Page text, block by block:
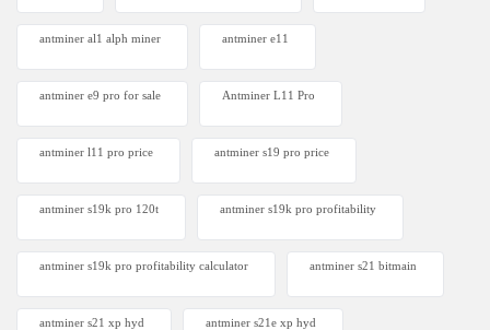
antminer al1 alph miner antminer e11
antminer e9 pro for sale Antminer L11 Pro
antminer l11 pro price antminer s19 pro price
antminer s19k pro 120t antminer s19k pro profitability
antminer s19k pro profitability calculator antminer s21 bitmain
antminer s21 xp hyd antminer s21e xp hyd​